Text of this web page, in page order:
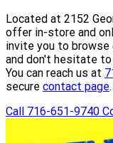
Anniversary
750ml
Located at 2152
offer in-store and
invite you to
and don't hesitate to
You can reach us at
secure contact page.
Call 716-651-9740